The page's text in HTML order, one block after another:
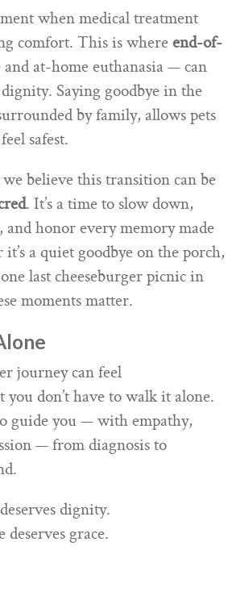
when medical treatment
comfort. This is whereend-of-
at-home euthanasia — can
Saying goodbye in the
by family, allows pets
safest.
believe this transition can be
. It’s a time to slow down,
honor every memory made
a quiet goodbye on the porch,
last cheeseburger picnic in
moments matter.
journey can feel
don’t have to walk it alone.
guide you — with empathy,
— from diagnosis to
dignity.
grace.